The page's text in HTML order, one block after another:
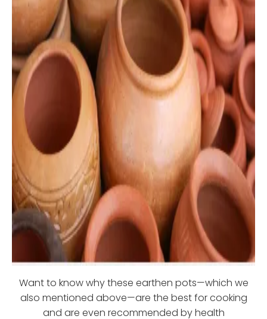
Want to know why these earthen pots—which we
also mentioned above—are the best for cooking
and are even recommended by health